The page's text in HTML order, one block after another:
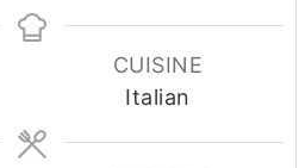
CUISINE
Italian